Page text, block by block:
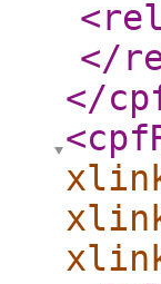
</
</